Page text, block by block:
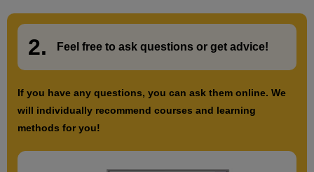
2. Feel free to ask questions or get advice!
If you have any questions, you can ask them online. We
will individually recommend courses and learning
methods for you!